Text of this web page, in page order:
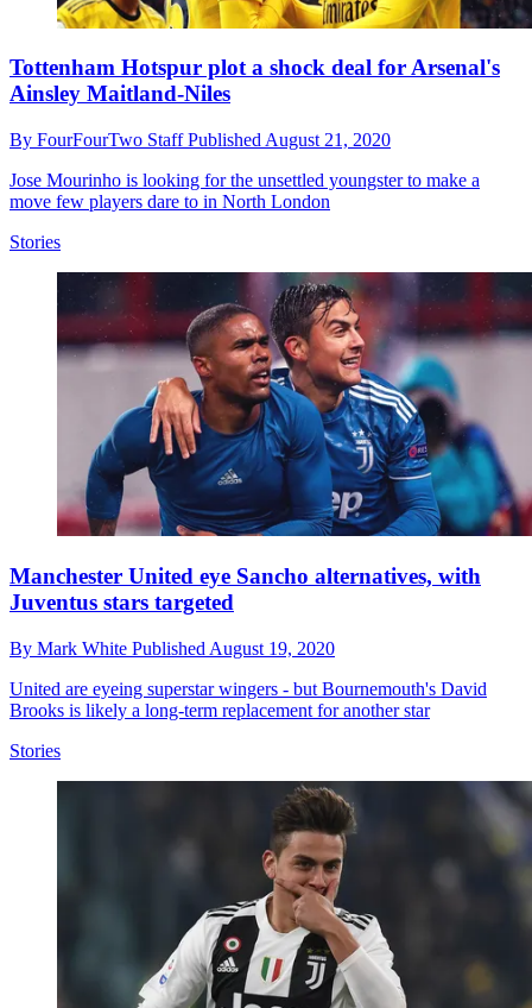
Tottenham Hotspur plot a shock deal for Arsenal's
Ainsley Maitland-Niles
By FourFourTwo StaffPublished August 21, 2020
Jose Mourinho is looking for the unsettled youngster to make a
move few players dare to in North London
Stories
Manchester United eye Sancho alternatives, with
Juventus stars targeted
By Mark White Published August 19, 2020
United are eyeing superstar wingers - but Bournemouth's David
Brooks is likely a long-term replacement for another star
Stories